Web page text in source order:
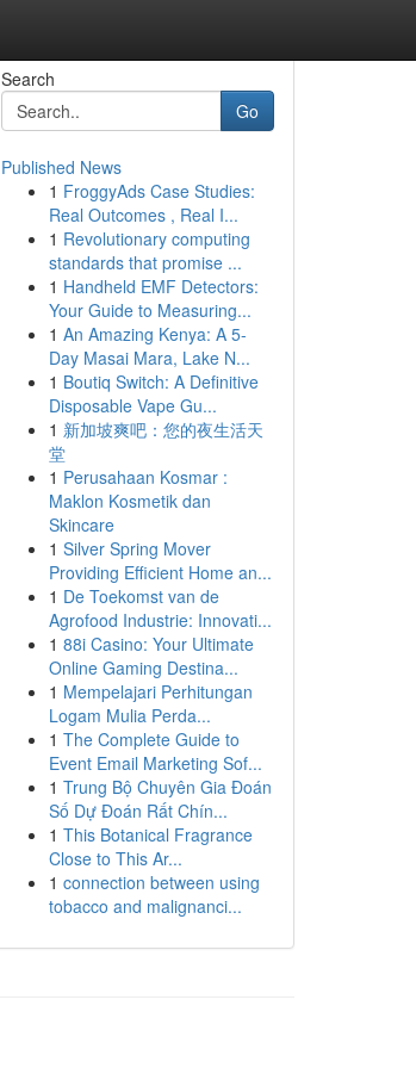
Search
Go
Published News
1 FroggyAds Case Studies:
Real Outcomes , Real I...
1 Revolutionary computing
standards that promise ...
1 Handheld EMF Detectors:
Your Guide to Measuring...
1 An Amazing Kenya: A 5-
Day Masai Mara, Lake N...
1 Boutiq Switch: A Definitive
Disposable Vape Gu...
1 新加坡爽吧：您的夜生活天
堂
1 Perusahaan Kosmar :
Maklon Kosmetik dan
Skincare
1 Silver Spring Mover
Providing Efficient Home an...
1 De Toekomst van de
Agrofood Industrie: Innovati...
1 88i Casino: Your Ultimate
Online Gaming Destina...
1 Mempelajari Perhitungan
Logam Mulia Perda...
1 The Complete Guide to
Event Email Marketing Sof...
1 Trung Bộ Chuyên Gia Đoán
Số Dự Đoán Rất Chín...
1 This Botanical Fragrance
Close to This Ar...
1 connection between using
tobacco and malignanci...